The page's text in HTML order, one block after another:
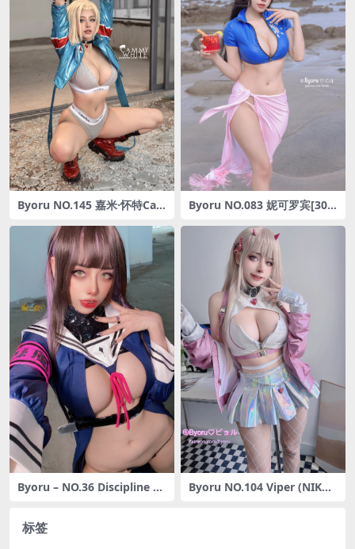
Byoru NO.145 嘉米·怀特Ca
Byoru NO.083 妮可罗宾[30P
Byoru – NO.36 Discipline C
Byoru NO.104 Viper (NIKK
标签